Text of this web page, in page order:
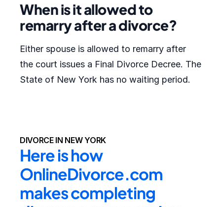
When is it allowed to
remarry after a divorce?
Either spouse is allowed to remarry after
the court issues a Final Divorce Decree. The
State of New York has no waiting period.
DIVORCE IN NEW YORK
Here is how
OnlineDivorce.com
makes completing